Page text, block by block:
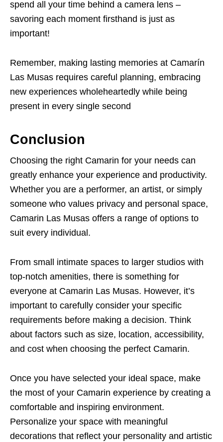
spend all your time behind a camera lens –
savoring each moment firsthand is just as
important!
Remember, making lasting memories at Camarín
Las Musas requires careful planning, embracing
new experiences wholeheartedly while being
present in every single second
Conclusion
Choosing the right Camarin for your needs can
greatly enhance your experience and productivity.
Whether you are a performer, an artist, or simply
someone who values privacy and personal space,
Camarin Las Musas offers a range of options to
suit every individual.
From small intimate spaces to larger studios with
top-notch amenities, there is something for
everyone at Camarin Las Musas. However, it’s
important to carefully consider your specific
requirements before making a decision. Think
about factors such as size, location, accessibility,
and cost when choosing the perfect Camarin.
Once you have selected your ideal space, make
the most of your Camarin experience by creating a
comfortable and inspiring environment.
Personalize your space with meaningful
decorations that reflect your personality and artistic